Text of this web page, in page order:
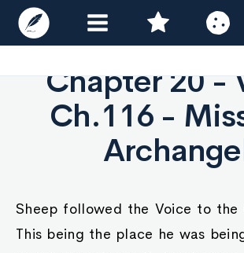
Chapter 20 -
Ch.116 -
Sheep followed the Voice to the
This being the place he was